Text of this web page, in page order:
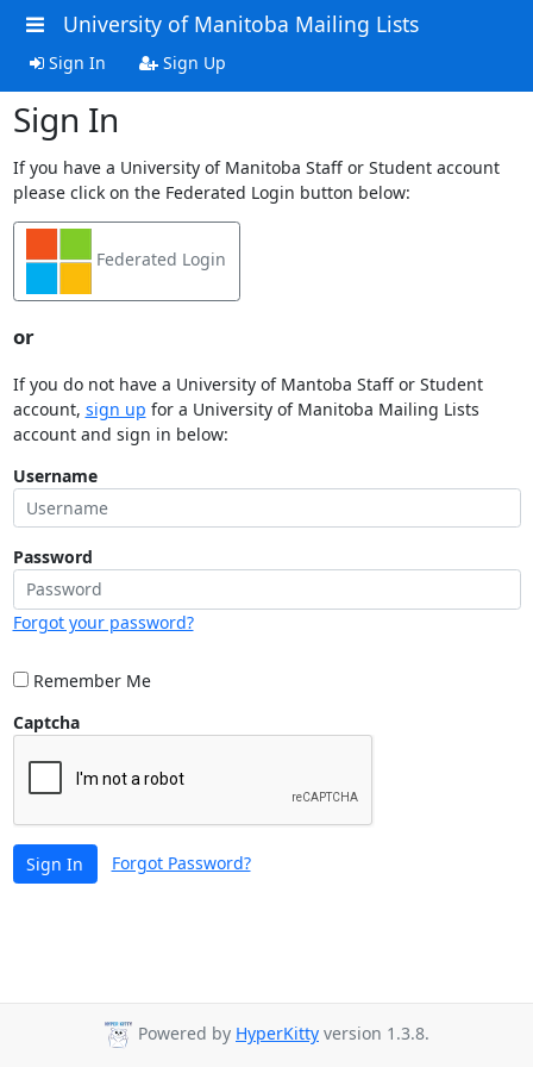
University of Manitoba Mailing Lists
Sign In Sign Up
Sign In
If you have a University of Manitoba Staff or Student account
please click on the Federated Login button below:
Federated Login
or
If you do not have a University of Mantoba Staff or Student
account, sign up for a University of Manitoba Mailing Lists
account and sign in below:
Username
Password
Forgot your password?
Remember Me
Captcha
Sign In Forgot Password?
Powered by HyperKitty version 1.3.8.